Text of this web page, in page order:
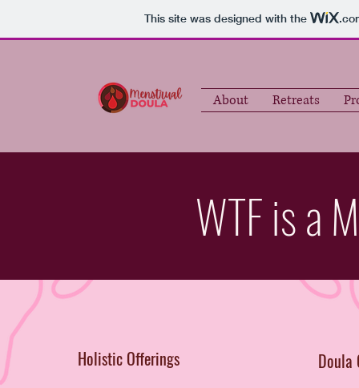
This site was designed with the
About Retreats
WTF is a
Holistic Offerings Doula